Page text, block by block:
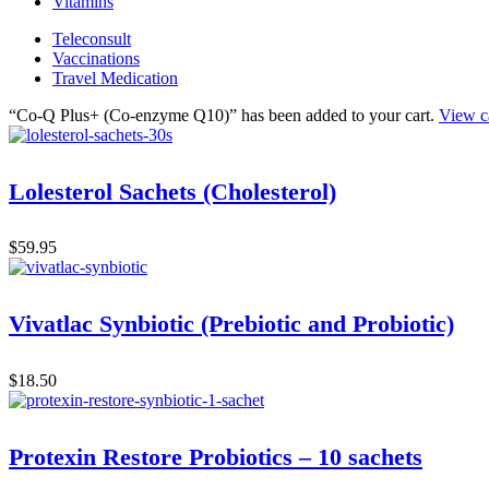
Teleconsult
Vaccinations
Travel Medication
“Co-Q Plus+ (Co-enzyme Q10)” has been added to your cart. View
Lolesterol Sachets (Cholesterol)
$59.95
Vivatlac Synbiotic (Prebiotic and Probiotic)
$18.50
Protexin Restore Probiotics – 10 sachets